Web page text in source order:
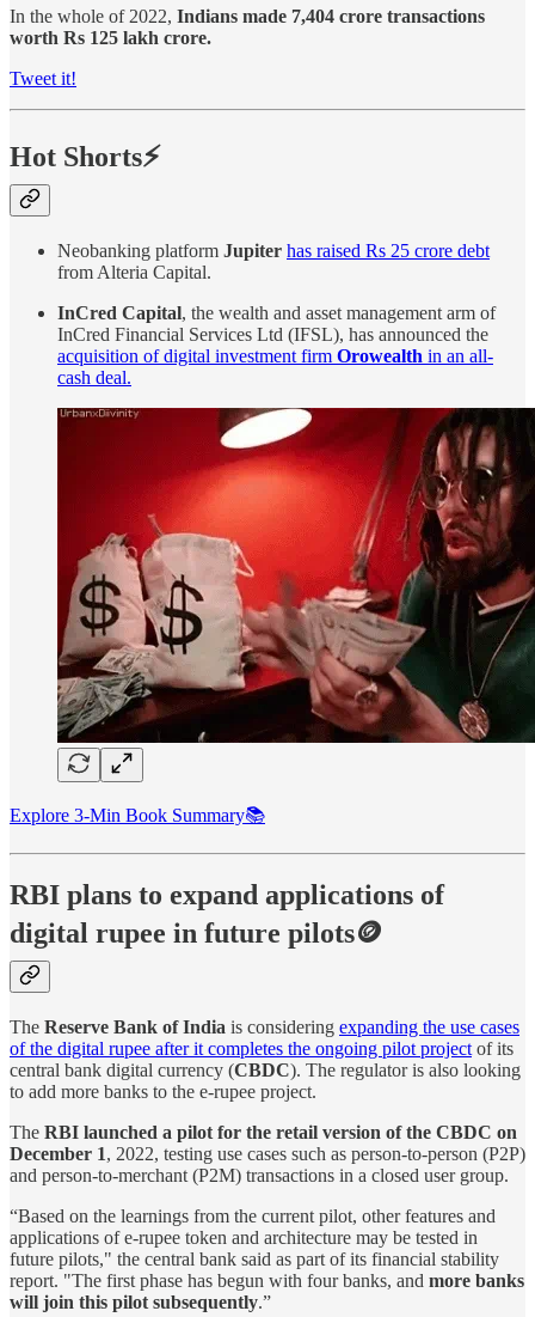
In the whole of 2022, Indians made 7,404 crore transactions
worth Rs 125 lakh crore.
Tweet it!
Hot Shorts⚡
Neobanking platform Jupiter has raised Rs 25 crore debt
from Alteria Capital.
InCred Capital, the wealth and asset management arm of
InCred Financial Services Ltd (IFSL), has announced the
acquisition of digital investment firm Orowealth in an all-
cash deal.
Explore 3-Min Book Summary📚
RBI plans to expand applications of
digital rupee in future pilots🪙
The Reserve Bank of India is considering expanding the use cases
of the digital rupee after it completes the ongoing pilot project of its
central bank digital currency (CBDC). The regulator is also looking
to add more banks to the e-rupee project.
The RBI launched a pilot for the retail version of the CBDC on
December 1, 2022, testing use cases such as person-to-person (P2P)
and person-to-merchant (P2M) transactions in a closed user group.
“Based on the learnings from the current pilot, other features and
applications of e-rupee token and architecture may be tested in
future pilots," the central bank said as part of its financial stability
report. "The first phase has begun with four banks, and more banks
will join this pilot subsequently.”